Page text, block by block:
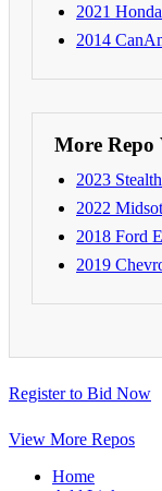
2021
2014
More Repo
2023
2022
2018 Ford
2019
Register to Bid Now
View More Repos
Home